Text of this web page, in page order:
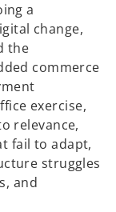
a
change,
the
commerce
exercise,
relevance,
fail to adapt,
struggles
and